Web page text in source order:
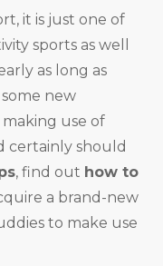
it is just one of
sports as well
as long as
new
use of
certainly should
, find out how to
a brand-new
to make use